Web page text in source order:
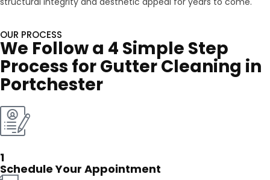
OUR PROCESS
We Follow a 4 Simple Step
Process for Gutter Cleaning in
Portchester
1
Schedule Your Appointment